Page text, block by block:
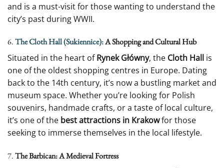
and is a must-visit for those wanting to understand the
city’s past during WWII.
6.The Cloth Hall (Sukiennice):A Shopping and Cultural Hub
Situated in the heart ofRynek Główny, the Cloth Hall is
one of the oldest shopping centres in Europe. Dating
back to the 14th century, it’s now a bustling market and
museum space. Whether you’re looking for Polish
souvenirs, handmade crafts, or a taste of local culture,
it’s one of the best attractions in Krakowfor those
seeking to immerse themselves in the local lifestyle.
7.The Barbican: A Medieval Fortress